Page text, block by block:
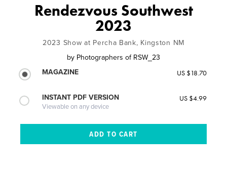
Rendezvous Southwest
2023
2023 Show at Percha Bank, Kingston NM
by Photographers of RSW_23
MAGAZINE
US $18.70
INSTANT PDF VERSION
Viewable on any device
US $4.99